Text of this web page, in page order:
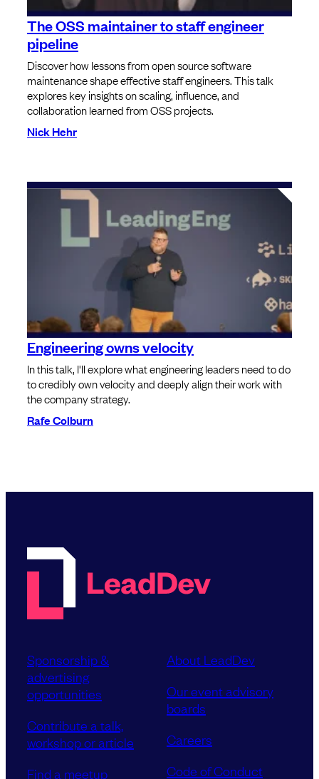
The OSS maintainer to staff engineer
pipeline
Discover how lessons from open source software
maintenance shape effective staff engineers. This talk
explores key insights on scaling, influence, and
collaboration learned from OSS projects.
Nick Hehr
Engineering owns velocity
In this talk, I'll explore what engineering leaders need to do
to credibly own velocity and deeply align their work with
the company strategy.
Rafe Colburn
Sponsorship &
advertising
opportunities
Contribute a talk,
workshop or article
Find a meetup
About LeadDev
Our event advisory
boards
Careers
Code of Conduct